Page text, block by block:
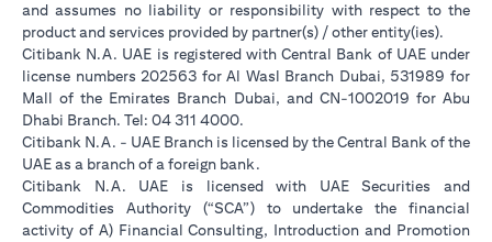
and assumes no liability or responsibility with respect to the
product and services provided by partner(s) / other entity(ies).
Citibank N.A. UAE is registered with Central Bank of UAE under
license numbers 202563 for Al Wasl Branch Dubai, 531989 for
Mall of the Emirates Branch Dubai, and CN-1002019 for Abu
Dhabi Branch. Tel: 04 311 4000.
Citibank N.A. - UAE Branch is licensed by the Central Bank of the
UAE as a branch of a foreign bank.
Citibank N.A. UAE is licensed with UAE Securities and
Commodities Authority (“SCA”) to undertake the financial
activity of A) Financial Consulting, Introduction and Promotion